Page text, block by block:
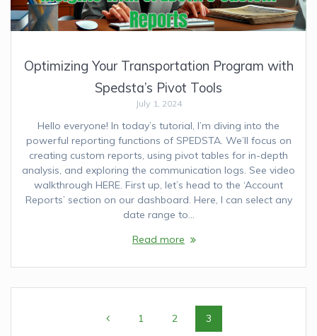
Optimizing Your Transportation Program with
Spedsta’s Pivot Tools
July 1, 2024
Hello everyone! In today’s tutorial, I’m diving into the
powerful reporting functions of SPEDSTA. We’ll focus on
creating custom reports, using pivot tables for in-depth
analysis, and exploring the communication logs. See video
walkthrough HERE. First up, let’s head to the ‘Account
Reports’ section on our dashboard. Here, I can select any
date range to…
Read more
Page
1 Page
2 Page
3